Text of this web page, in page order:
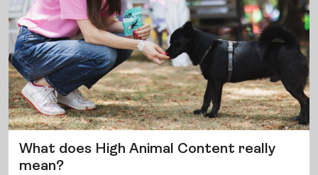
What does High Animal Content really
mean?